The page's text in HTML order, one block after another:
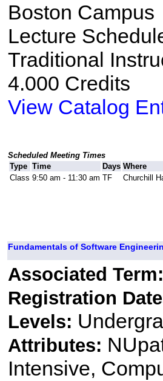
Boston Campus
Lecture
Traditional
4.000 Credits
View Catalog
Scheduled Meeting Times
Type Time Days Where
Class 9:50 am - 11:30 am TF Churchill
Fundamentals of Software
Associated Term:
Registration
Levels:
Attributes:
Intensive,